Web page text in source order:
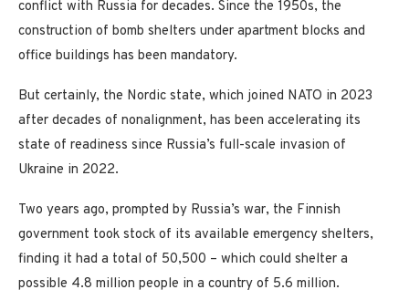
conflict with Russia for decades. Since the 1950s, the
construction of bomb shelters under apartment blocks and
office buildings has been mandatory.
But certainly, the Nordic state, which joined NATO in 2023
after decades of nonalignment, has been accelerating its
state of readiness since Russia’s full-scale invasion of
Ukraine in 2022.
Two years ago, prompted by Russia’s war, the Finnish
government took stock of its available emergency shelters,
finding it had a total of 50,500 – which could shelter a
possible 4.8 million people in a country of 5.6 million.